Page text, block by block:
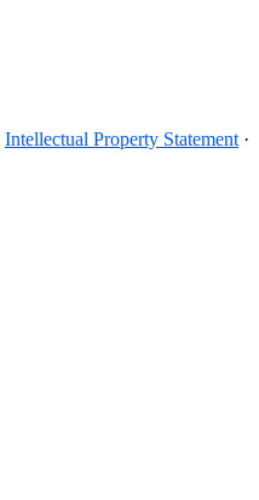
Intellectual Property Statement ·